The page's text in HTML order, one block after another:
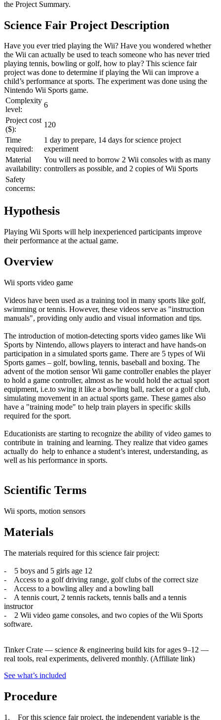
the Project Summary.
Science Fair Project Description
Have you ever tried playing the Wii? Have you wondered whether
the Wii can actually be used to teach someone who has never tried
playing tennis, bowling or golf, how to play? This science fair
project was done to determine if playing the Wii can improve a
child’s performance at sports. The experiment was done using the
Nintendo Wii Sports game.
Complexity
level:
6
Project cost
($):
120
Time
required:
1 day to prepare, 14 days for science project
experiment
Material
availability:
You will need to borrow 2 Wii consoles with as many
controllers as possible, and 2 copies of Wii Sports
Safety
concerns:
Hypothesis
Playing Wii Sports will help inexperienced participants improve
their performance at the actual game.
Overview
Wii sports video game
Videos have been used as a training tool in many sports like golf,
swimming or tennis. However, these videos serve as "instruction
manuals", providing only audio and visual information and tips.
The introduction of motion-detecting sports video games like Wii
Sports by Nintendo, allows players to interact and have hands-on
participation in a simulated sports game. There are 5 types of Wii
Sports games – golf, bowling, tennis, baseball and boxing. The
advent of the motion sensor Wii game controller enables the player
to hold a game controller, almost as he would hold the actual sport
equipment, i.e.to swing it like a bowling ball, racket or a golf club,
simulating movement in an actual sports game. These games also
have a "training mode" to help train players in specific skills
required for the sport.
Educationists are starting to recognize the ability of video games to
contribute in training and learning. They realize that video games
actually do help to enhance a student’s interest, understanding, as
well as his performance in sports.
Scientific Terms
Wii sports, motion sensors
Materials
The materials required for this science fair project:
- 5 boys and 5 girls age 12
- Access to a golf driving range, golf clubs of the correct size
- Access to a bowling alley and a bowling ball
- A tennis court, 2 tennis rackets, tennis balls and a tennis
instructor
- 2 Wii video game consoles, and two copies of the Wii Sports
software.
Tinker Crate — science & engineering build kits for ages 9–12 —
real tools, real experiments, delivered monthly. (Affiliate link)
See what’s included
Procedure
1. For this science fair project, the independent variable is the